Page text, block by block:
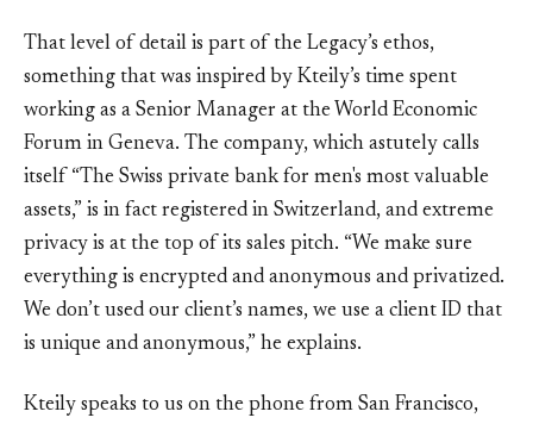
That level of detail is part of the Legacy’s ethos,
something that was inspired by Kteily’s time spent
working as a Senior Manager at the World Economic
Forum in Geneva. The company, which astutely calls
itself “The Swiss private bank for men's most valuable
assets,” is in fact registered in Switzerland, and extreme
privacy is at the top of its sales pitch. “We make sure
everything is encrypted and anonymous and privatized.
We don’t used our client’s names, we use a client ID that
is unique and anonymous,” he explains.
Kteily speaks to us on the phone from San Francisco,